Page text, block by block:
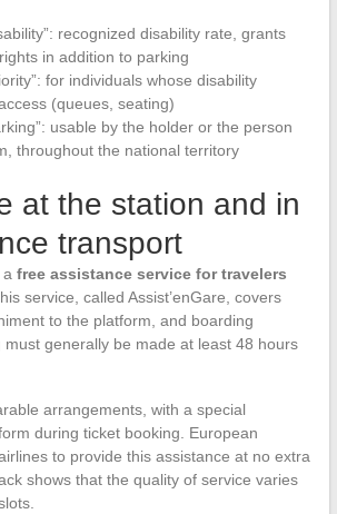
recognized disability rate, grants
in addition to parking
for individuals whose disability
(queues, seating)
usable by the holder or the person
throughout the national territory
at the station and in
transport
free assistance service for travelers
service, called Assist’enGare, covers
to the platform, and boarding
must generally be made at least 48 hours
arrangements, with a special
during ticket booking. European
to provide this assistance at no extra
shows that the quality of service varies